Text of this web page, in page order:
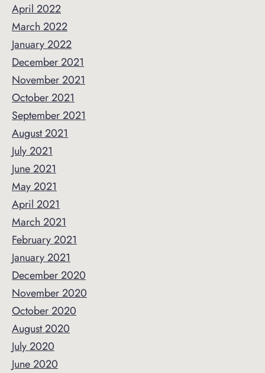
April 2022
March 2022
January 2022
December 2021
November 2021
October 2021
September 2021
August 2021
July 2021
June 2021
May 2021
April 2021
March 2021
February 2021
January 2021
December 2020
November 2020
October 2020
August 2020
July 2020
June 2020